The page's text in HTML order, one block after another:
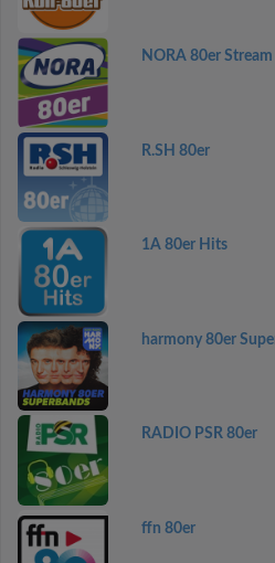
NORA 80er Stream
R.SH 80er
1A 80er Hits
harmony 80er
RADIO PSR 80er
ffn 80er